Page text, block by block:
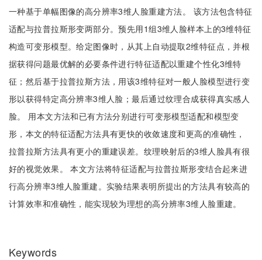
一种基于单幅图像的高分辨率3维人脸重建方法。 该方法包含特征
适配与拉普拉斯形变两部分。预先用1组3维人脸样本上的3维特征
构造可变形模型。给定图像时，从其上自动提取2维特征点，并根
据获得问题最优解的必要条件进行特征适配以重建个性化3维特
征；然后基于拉普拉斯方法，用该3维特征对一般人脸模型进行变
形以获得特定高分辨率3维人脸；最后通过纹理合成获得真实感人
脸。 用本文方法和已有方法分别进行可变形模型适配和模型变
形，本文的特征适配方法具有更快的收敛速度和更高的准确性，
拉普拉斯方法具有更小的重建误差。纹理映射后的3维人脸具有很
好的视觉效果。 本文方法将特征适配与拉普拉斯形变结合起来进
行高分辨率3维人脸重建。实验结果表明所提出的方法具有较高的
计算效率和准确性，能实现较为理想的高分辨率3维人脸重建。
Keywords